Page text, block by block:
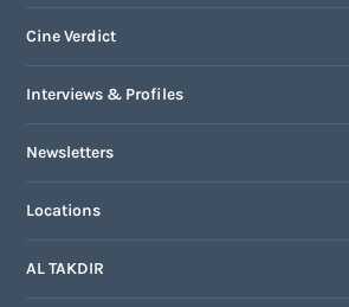
Cine Verdict
Interviews & Profiles
Newsletters
Locations
AL TAKDIR